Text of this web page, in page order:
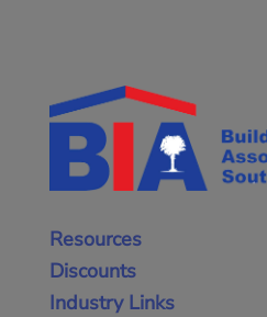
Resources
Discounts
Industry Links